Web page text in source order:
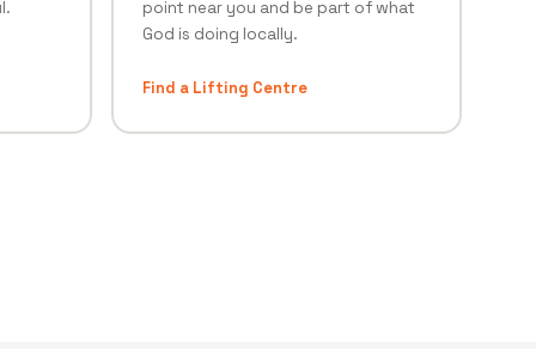
point near you and be part of what
God is doing locally.
Find a Lifting Centre